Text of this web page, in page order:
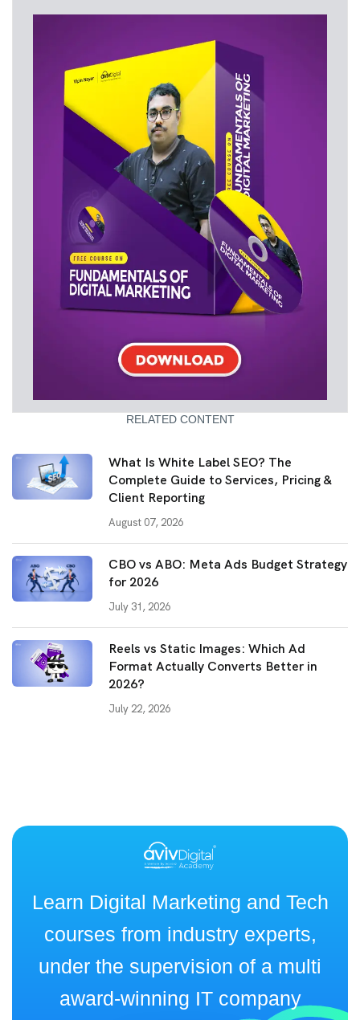
RELATED CONTENT
What Is White Label SEO? The
Complete Guide to Services, Pricing &
Client Reporting
August 07, 2026
CBO vs ABO: Meta Ads Budget Strategy
for 2026
July 31, 2026
Reels vs Static Images: Which Ad
Format Actually Converts Better in
2026?
July 22, 2026
Learn Digital Marketing and Tech
courses from industry experts,
under the supervision of a multi
award-winning IT company